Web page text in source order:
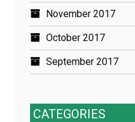
November 2017
October 2017
September 2017
CATEGORIES